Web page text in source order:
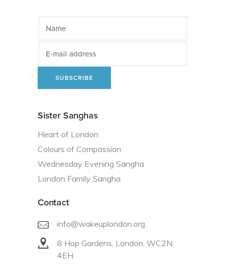
Sister Sanghas
Heart of London
Colours of Compassion
Wednesday Evening Sangha
London Family Sangha
Contact
info@wakeuplondon.org
8 Hop Gardens, London, WC2N
4EH